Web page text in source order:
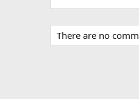
There are no